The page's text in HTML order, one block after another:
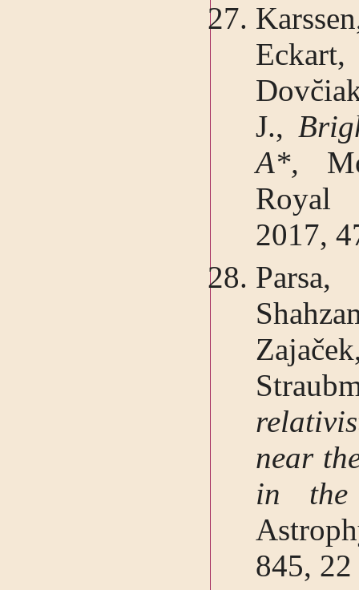
J.,
A*,
Royal
2017,
near
in the
845, 22